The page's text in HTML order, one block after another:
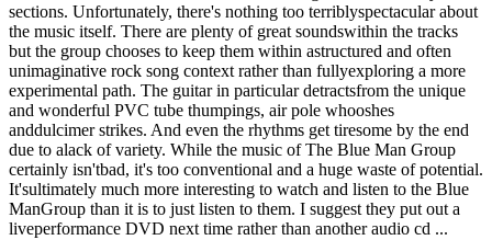
sections. Unfortunately, there's nothing too terriblyspectacular about
the music itself. There are plenty of great soundswithin the tracks
but the group chooses to keep them within astructured and often
unimaginative rock song context rather than fullyexploring a more
experimental path. The guitar in particular detractsfrom the unique
and wonderful PVC tube thumpings, air pole whooshes
anddulcimer strikes. And even the rhythms get tiresome by the end
due to alack of variety. While the music of The Blue Man Group
certainly isn'tbad, it's too conventional and a huge waste of potential.
It'sultimately much more interesting to watch and listen to the Blue
ManGroup than it is to just listen to them. I suggest they put out a
liveperformance DVD next time rather than another audio cd ...